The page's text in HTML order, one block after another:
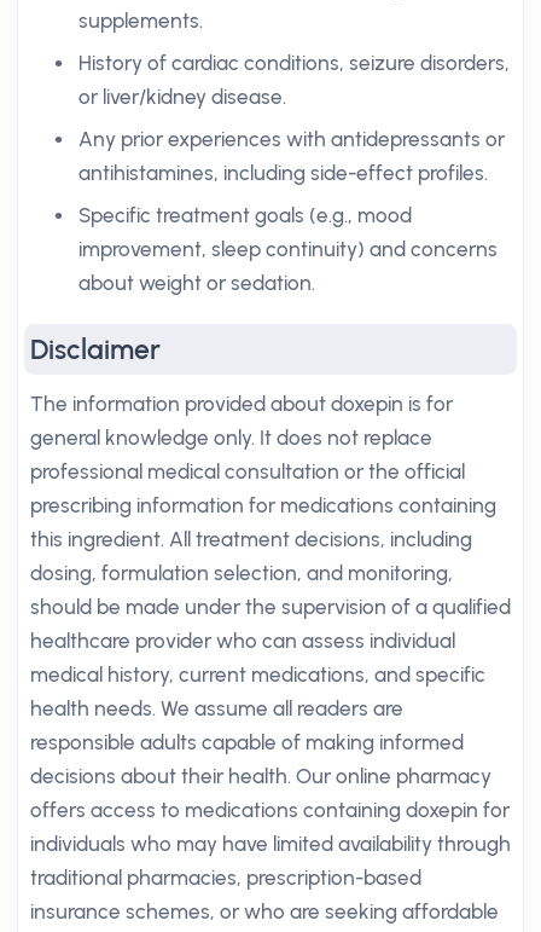
supplements.
History of cardiac conditions, seizure disorders,
or liver/kidney disease.
Any prior experiences with antidepressants or
antihistamines, including side-effect profiles.
Specific treatment goals (e.g., mood
improvement, sleep continuity) and concerns
about weight or sedation.
Disclaimer
The information provided about doxepin is for
general knowledge only. It does not replace
professional medical consultation or the official
prescribing information for medications containing
this ingredient. All treatment decisions, including
dosing, formulation selection, and monitoring,
should be made under the supervision of a qualified
healthcare provider who can assess individual
medical history, current medications, and specific
health needs. We assume all readers are
responsible adults capable of making informed
decisions about their health. Our online pharmacy
offers access to medications containing doxepin for
individuals who may have limited availability through
traditional pharmacies, prescription-based
insurance schemes, or who are seeking affordable